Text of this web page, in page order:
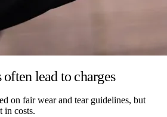
lead to charges
on fair wear and tear guidelines, but
in costs.